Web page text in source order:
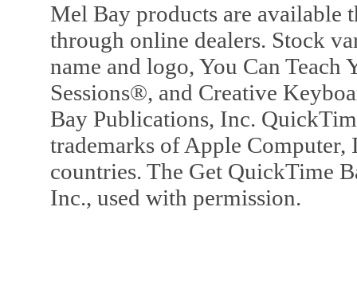
Mel Bay products are available
through online dealers. Stock
name and logo, You Can
Sessions®, and Creative
Bay Publications, Inc.
trademarks of Apple Computer,
countries. The Get QuickTime
Inc., used with permission.